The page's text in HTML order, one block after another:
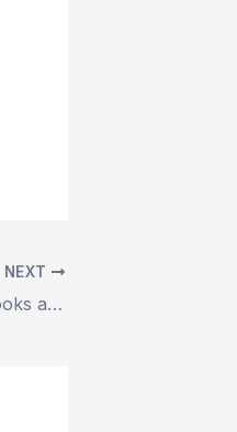
NEXT
The Physics of Balance: Why Ramshorn Hooks are the Gold Standard for Heavy Offshore Lifts